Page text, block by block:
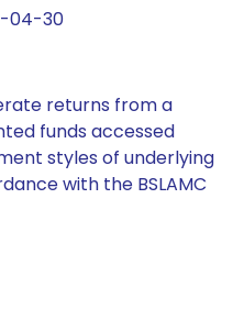
04-30
returns from a
funds accessed
styles of underlying
with the BSLAMC